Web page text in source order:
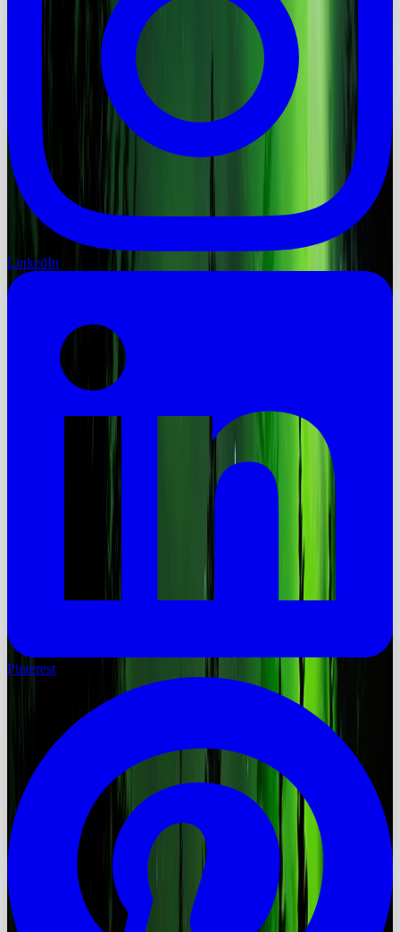
LinkedIn
Pinterest